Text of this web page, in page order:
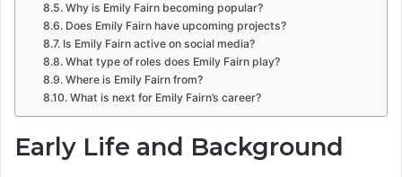
Why is Emily Fairn becoming popular?
Does Emily Fairn have upcoming projects?
Is Emily Fairn active on social media?
What type of roles does Emily Fairn play?
Where is Emily Fairn from?
What is next for Emily Fairn’s career?
Early Life and Background